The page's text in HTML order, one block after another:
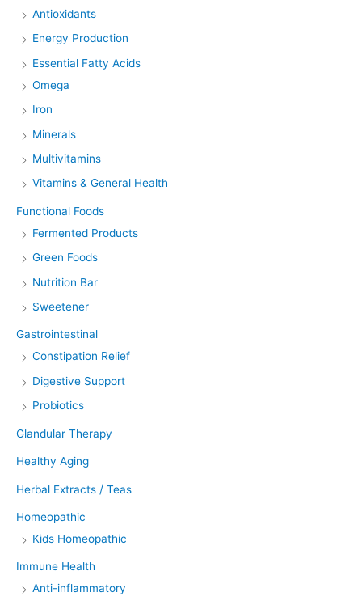
Antioxidants
Energy Production
Essential Fatty Acids
Omega
Iron
Minerals
Multivitamins
Vitamins & General Health
Functional Foods
Fermented Products
Green Foods
Nutrition Bar
Sweetener
Gastrointestinal
Constipation Relief
Digestive Support
Probiotics
Glandular Therapy
Healthy Aging
Herbal Extracts / Teas
Homeopathic
Kids Homeopathic
Immune Health
Anti-inflammatory